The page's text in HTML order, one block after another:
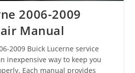
2006-2009
Manual
2009 Buick Lucerne service
inexpensive way to keep you
Each manual provides